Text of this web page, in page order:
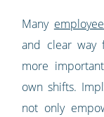
Many
and clear
more
own shifts.
not only